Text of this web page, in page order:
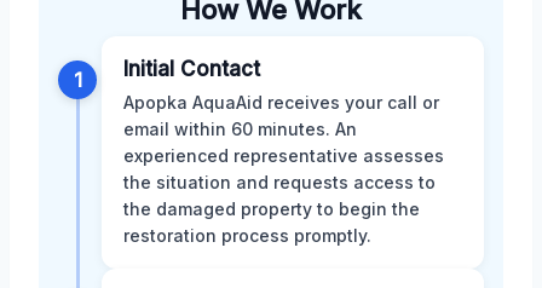
How We Work
1 Initial Contact
Apopka AquaAid receives your call or
email within 60 minutes. An
experienced representative assesses
the situation and requests access to
the damaged property to begin the
restoration process promptly.